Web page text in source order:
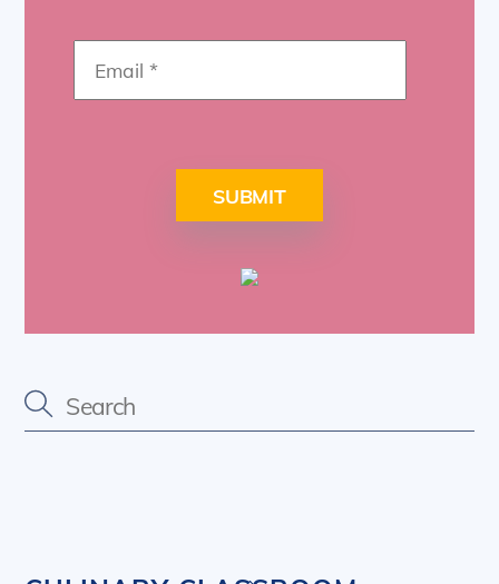
SUBMIT